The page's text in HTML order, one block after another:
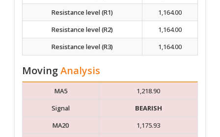
Resistance level (R1)
1,164.00
Resistance level (R2)
1,164.00
Resistance level (R3)
1,164.00
MovingAnalysis
MA5
1,218.90
Signal
BEARISH
MA20
1,175.93